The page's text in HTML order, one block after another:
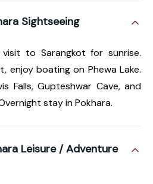
Sightseeing
visit to Sarangkot for sunrise.
enjoy boating on Phewa Lake.
Falls, Gupteshwar Cave, and
stay in Pokhara.
Leisure / Adventure